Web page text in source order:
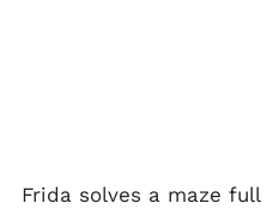
Frida solves a maze